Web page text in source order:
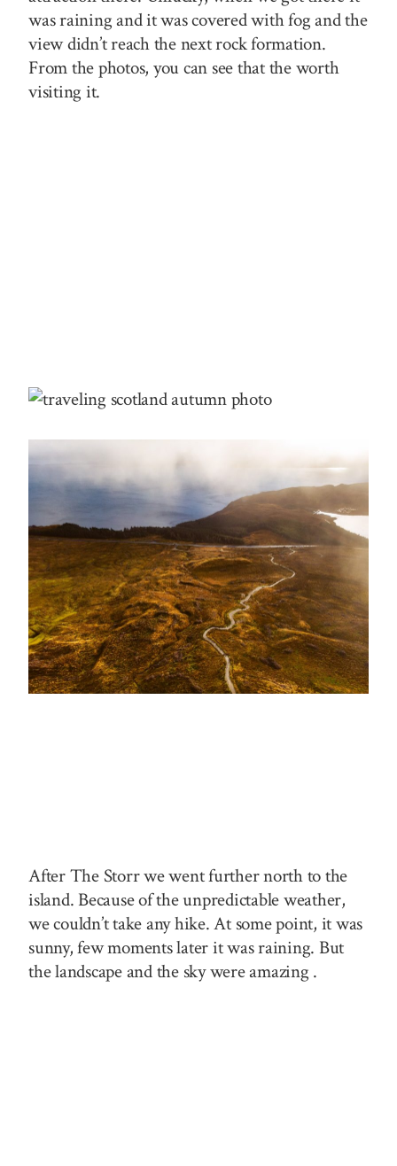
was raining and it was covered with fog and the
view didn’t reach the next rock formation.
From the photos, you can see that the worth
visiting it.
After The Storr we went further north to the
island. Because of the unpredictable weather,
we couldn’t take any hike. At some point, it was
sunny,fewmoments later it was raining. But
the landscape and the sky wereamazing .